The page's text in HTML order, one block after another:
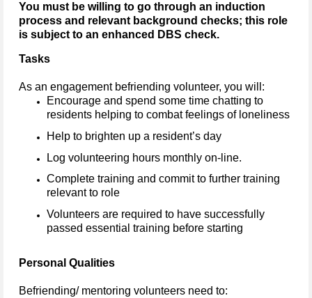
You must be willing to go through an induction
process and relevant background checks; this role
is subject to an enhanced DBS check.
Tasks
As an engagement befriending volunteer, you will:
Encourage and spend some time chatting to
residents helping to combat feelings of loneliness
Help to brighten up a resident’s day
Log volunteering hours monthly on-line.
Complete training and commit to further training
relevant to role
Volunteers are required to have successfully
passed essential training before starting
Personal Qualities
Befriending/ mentoring volunteers need to: